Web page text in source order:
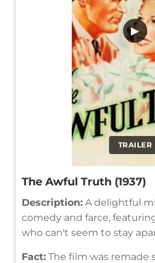
TRAILER
▶
The Awful Truth (1937)
Description: A delightful
comedy and farce,
who can't seem to stay
Fact: The film was remade